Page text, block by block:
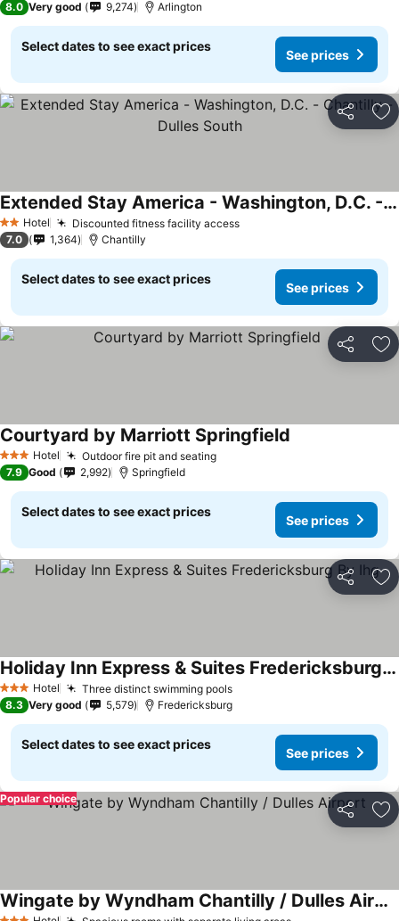
8.0 Very good 9,274 Arlington
Select dates to see exact prices
See prices
Share
2 StarsHotel Discounted fitness facility access
Extended Stay America - Washington, D.C. - Chantilly - Dulles South
7.0 1,364 Chantilly
Select dates to see exact prices
See prices
Share
3 StarsHotel Outdoor fire pit and seating
Courtyard by Marriott Springfield
7.9 Good 2,992 Springfield
Select dates to see exact prices
See prices
Share
3 StarsHotel Three distinct swimming pools
Holiday Inn Express & Suites Fredericksburg By Ihg
8.3 Very good 5,579 Fredericksburg
Select dates to see exact prices
See prices
Share
Popular choice
Wingate by Wyndham Chantilly / Dulles Airport